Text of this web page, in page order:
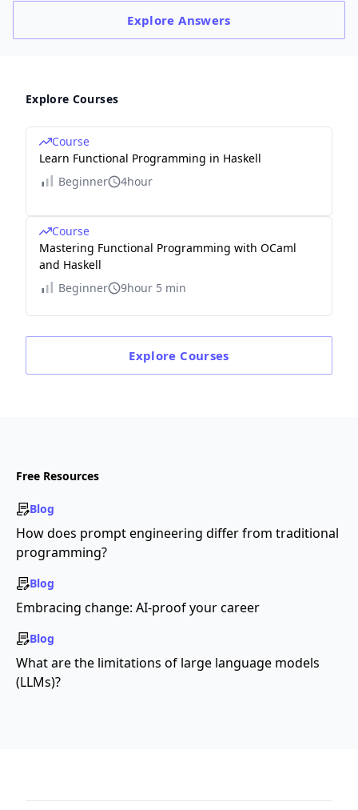
ExploreAnswers
Explore Courses
Course
Learn Functional Programming in Haskell
Beginner
4hour
Course
Mastering Functional Programming with OCaml
and Haskell
Beginner
9hour 5 min
Explore Courses
Free Resources
Blog
How does prompt engineering differ from traditional
programming?
Blog
Embracing change: AI-proof your career
Blog
What are the limitations of large language models
(LLMs)?